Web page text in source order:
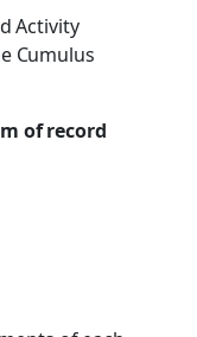
Activity
Cumulus
of record